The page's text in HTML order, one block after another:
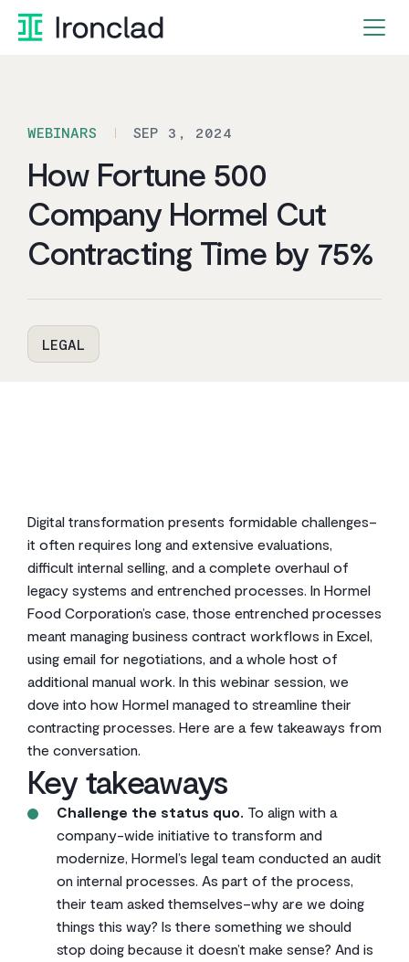
Skip
WEBINARS SEP 3, 2024
How Fortune 500
Company Hormel Cut
Contracting Time by 75%
LEGAL
Digital transformation presents formidable challenges–
it often requires long and extensive evaluations,
difficult internal selling, and a complete overhaul of
legacy systems and entrenched processes. In Hormel
Food Corporation’s case, those entrenched processes
meant managing business contract workflows in Excel,
using email for negotiations, and a whole host of
additional manual work. In this webinar session, we
dove into how Hormel managed to streamline their
contracting processes. Here are a few takeaways from
the conversation.
Key takeaways
Challenge the status quo. To align with a
company-wide initiative to transform and
modernize, Hormel’s legal team conducted an audit
on internal processes. As part of the process,
their team asked themselves–why are we doing
things this way? Is there something we should
stop doing because it doesn’t make sense? And is